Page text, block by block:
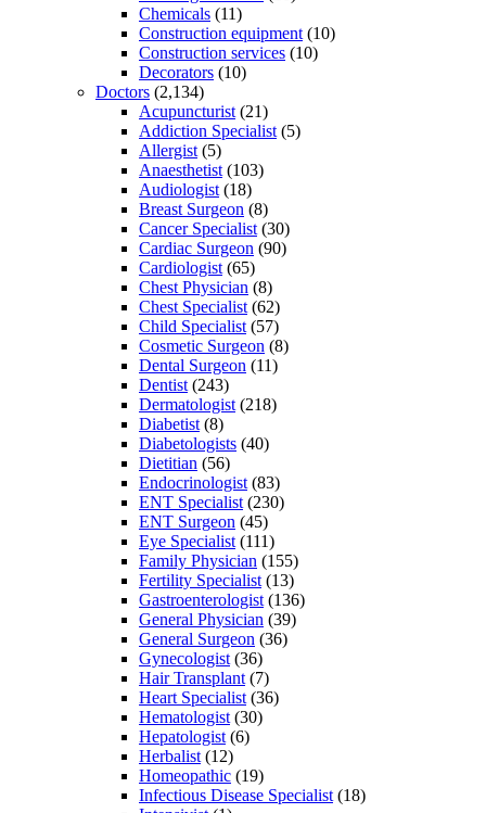
Chemicals (11)
Construction equipment (10)
Construction services (10)
Decorators (10)
Doctors (2,134)
Acupuncturist (21)
Addiction Specialist (5)
Allergist (5)
Anaesthetist (103)
Audiologist (18)
Breast Surgeon (8)
Cancer Specialist (30)
Cardiac Surgeon (90)
Cardiologist (65)
Chest Physician (8)
Chest Specialist (62)
Child Specialist (57)
Cosmetic Surgeon (8)
Dental Surgeon (11)
Dentist (243)
Dermatologist (218)
Diabetist (8)
Diabetologists (40)
Dietitian (56)
Endocrinologist (83)
ENT Specialist (230)
ENT Surgeon (45)
Eye Specialist (111)
Family Physician (155)
Fertility Specialist (13)
Gastroenterologist (136)
General Physician (39)
General Surgeon (36)
Gynecologist (36)
Hair Transplant (7)
Heart Specialist (36)
Hematologist (30)
Hepatologist (6)
Herbalist (12)
Homeopathic (19)
Infectious Disease Specialist (18)